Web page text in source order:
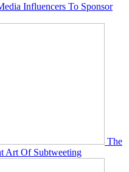
Influencers To Sponsor
The
Art Of Subtweeting